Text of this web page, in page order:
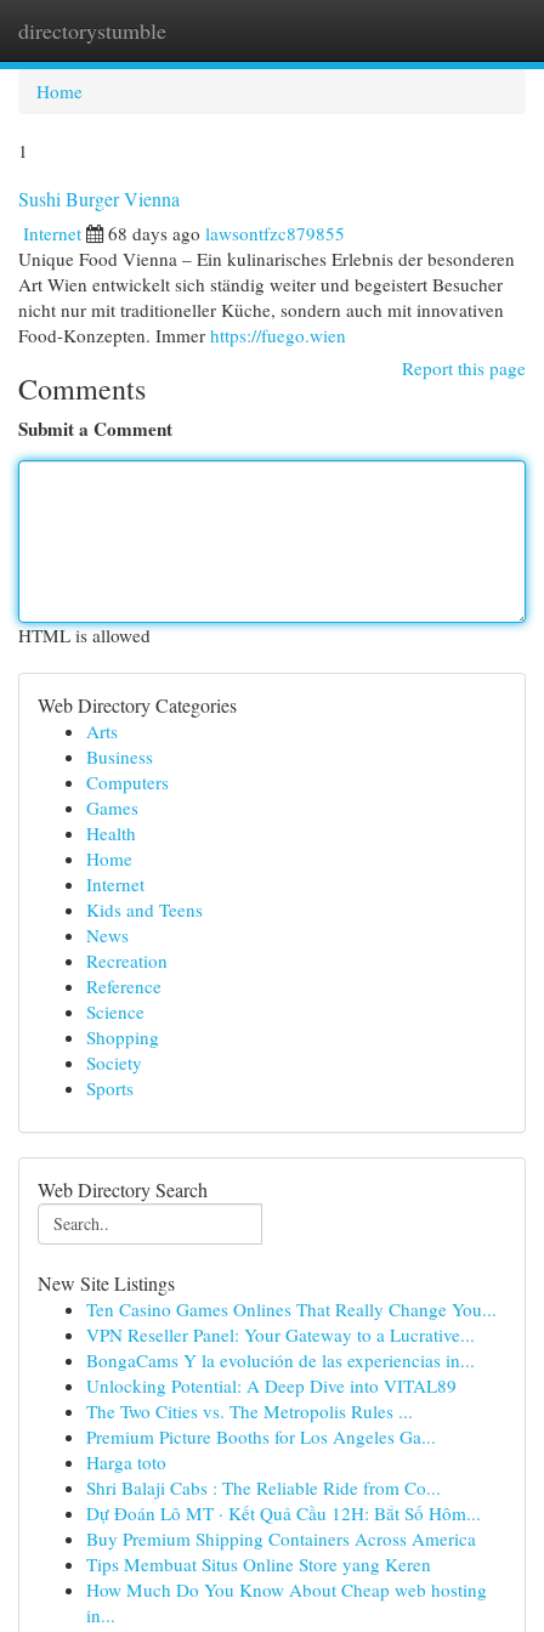
directorystumble
Home
1
Sushi Burger Vienna
Internet 68 days ago lawsontfzc879855
Unique Food Vienna – Ein kulinarisches Erlebnis der besonderen
Art Wien entwickelt sich ständig weiter und begeistert Besucher
nicht nur mit traditioneller Küche, sondern auch mit innovativen
Food-Konzepten. Immer https://fuego.wien
Report this page
Comments
Submit a Comment
HTML is allowed
Web Directory Categories
Arts
Business
Computers
Games
Health
Home
Internet
Kids and Teens
News
Recreation
Reference
Science
Shopping
Society
Sports
Web Directory Search
New Site Listings
Ten Casino Games Onlines That Really Change You...
VPN Reseller Panel: Your Gateway to a Lucrative...
BongaCams Y la evolución de las experiencias in...
Unlocking Potential: A Deep Dive into VITAL89
The Two Cities vs. The Metropolis Rules ...
Premium Picture Booths for Los Angeles Ga...
Harga toto
Shri Balaji Cabs : The Reliable Ride from Co...
Dự Đoán Lô MT · Kết Quả Cầu 12H: Bắt Số Hôm...
Buy Premium Shipping Containers Across America
Tips Membuat Situs Online Store yang Keren
How Much Do You Know About Cheap web hosting
in...